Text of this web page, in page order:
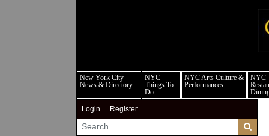
New York City
News & Directory
NYC
Things To
Do
NYC Arts Culture &
Performances
NYC
Login
Register